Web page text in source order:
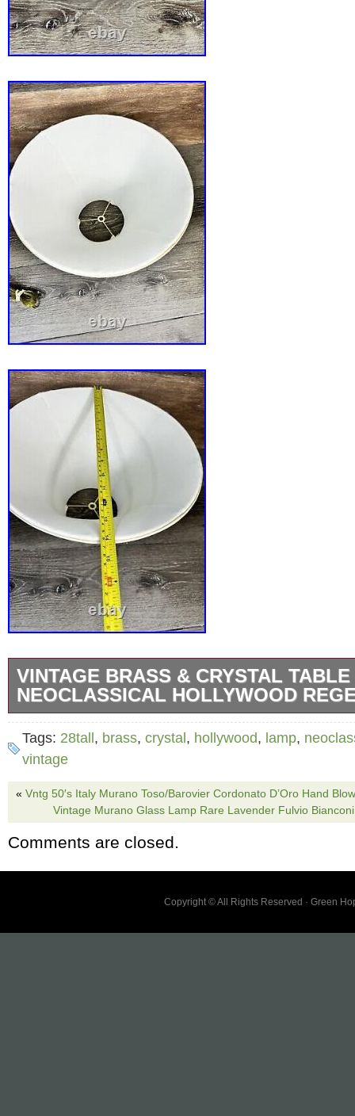
VINTAGE BRASS & CRYSTAL
NEOCLASSICAL HOLLYWOOD
Good used working condition! No chips or
make sure the Color, Size, shape and
product fast and in no good condition with
Protection. ALL BREAKABLE ITEMS ARE
BOXED with cushion and WRAP to avoid
TRANSIT.
Tags: 28tall, brass, crystal, hollywood, lamp,
vintage
« Vntg 50′s Italy Murano Toso/Barovier Cordonato D’Oro Hand
Vintage Murano Glass Lamp Rare Lavender Fulvio
Comments are closed.
Copyright © All Rights Reserved · Green